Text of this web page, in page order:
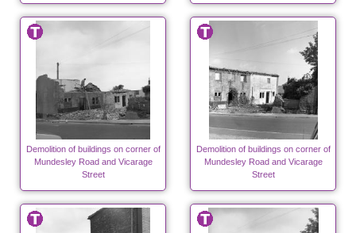
Demolition of buildings on corner of
Mundesley Road and Vicarage
Street
Demolition of buildings on corner of
Mundesley Road and Vicarage
Street